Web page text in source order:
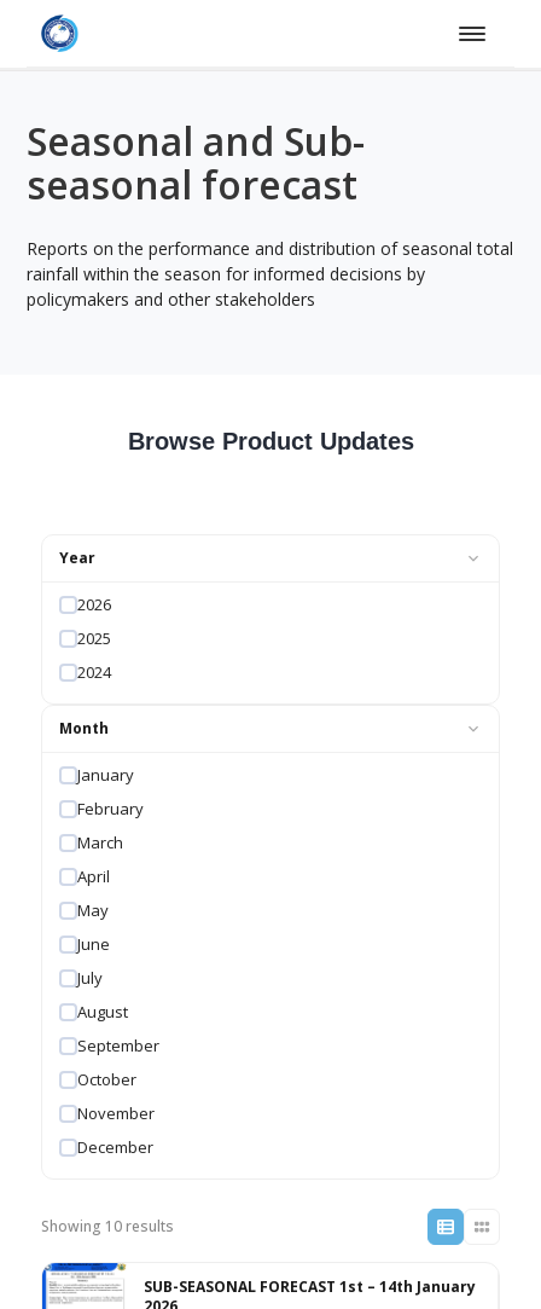
Seasonal and Sub-
seasonal forecast
Reports on the performance and distribution of seasonal total
rainfall within the season for informed decisions by
policymakers and other stakeholders
Browse Product Updates
Year
2026
2025
2024
Month
January
February
March
April
May
June
July
August
September
October
November
December
Showing 10 results
SUB-SEASONAL FORECAST 1st – 14th January